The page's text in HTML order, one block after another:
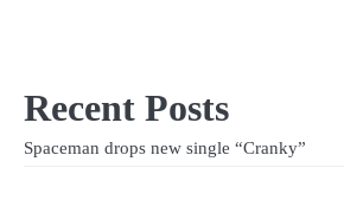
Recent Posts
Spaceman drops new single “Cranky”